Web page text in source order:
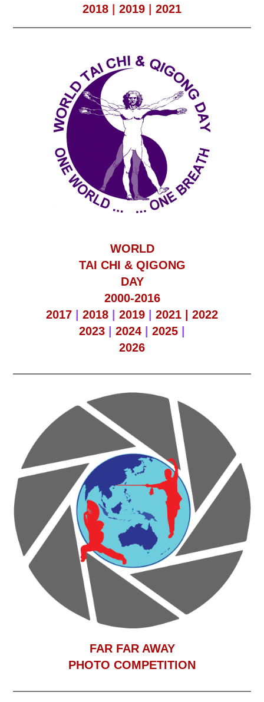
2018
2019 2021
WORLD
TAI CHI & QIGONG
DAY
2000-2016
2017
2018 2019 2021 | 2022
2023
2024 2025
2026
FAR FAR AWAY
PHOTO COMPETITION